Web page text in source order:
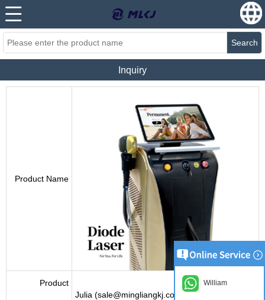
Search
Inquiry
Product Name
Product
Julia (sale@mingliangkj.com)
William